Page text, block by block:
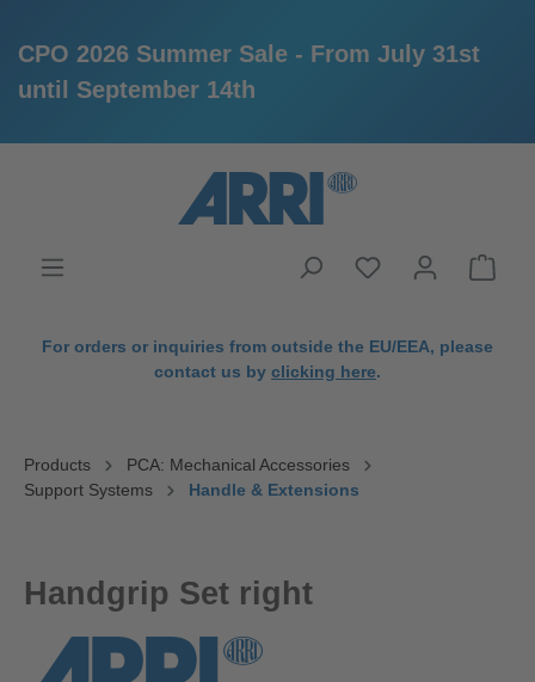
CPO 2026 Summer Sale - From July 31st
until September 14th
For orders or inquiries from outside the EU/EEA, please
contact us by clicking here.
Products
PCA: Mechanical Accessories
Support Systems
Handle & Extensions
Handgrip Set right